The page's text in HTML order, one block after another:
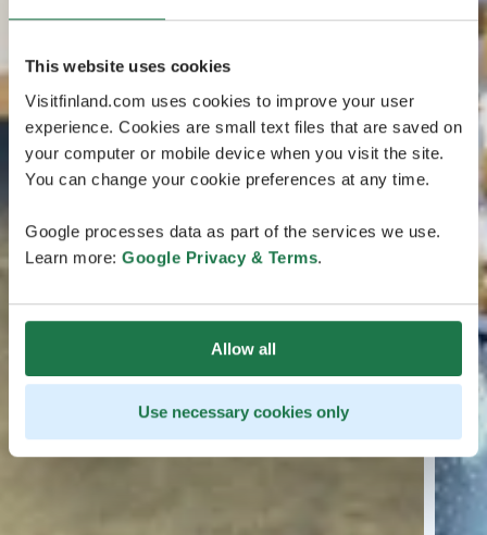
This website uses cookies
Visitfinland.com uses cookies to improve your user
experience. Cookies are small text files that are saved on
your computer or mobile device when you visit the site.
You can change your cookie preferences at any time.
Google processes data as part of the services we use.
Learn more: Google Privacy & Terms.
Allow all
Use necessary cookies only